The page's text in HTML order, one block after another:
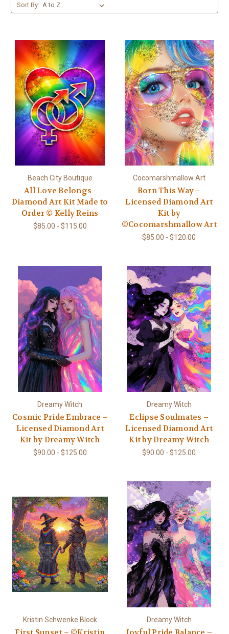
Sort By:
Beach City Boutique
All Love Belongs -
Diamond Art Kit Made to
Order © Kelly Reins
$85.00 - $115.00
Cocomarshmallow Art
Born This Way –
Licensed Diamond Art
Kit by
©Cocomarshmallow Art
$85.00 - $120.00
Dreamy Witch
Cosmic Pride Embrace –
Licensed Diamond Art
Kit by Dreamy Witch
$90.00 - $125.00
Dreamy Witch
Eclipse Soulmates –
Licensed Diamond Art
Kit by Dreamy Witch
$90.00 - $125.00
Kristin Schwenke Block Dreamy Witch